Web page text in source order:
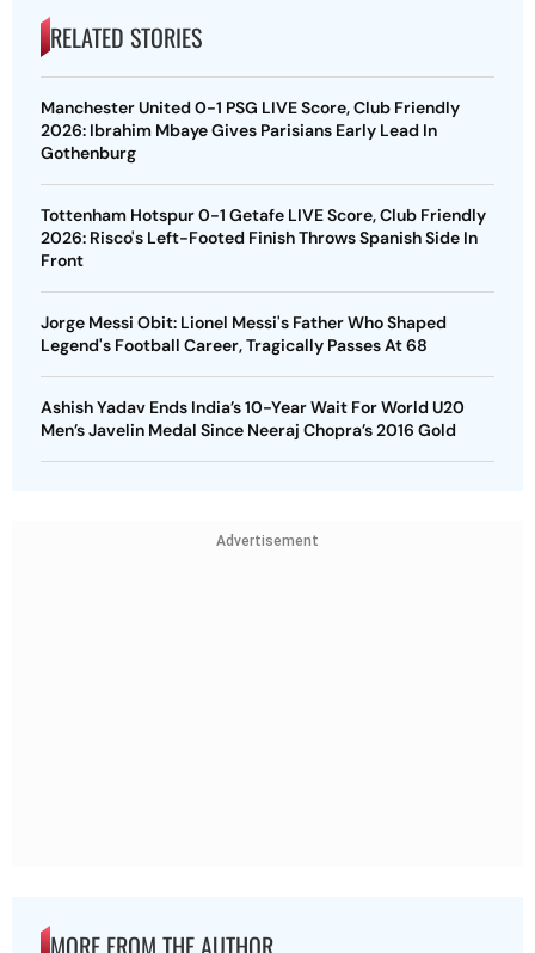
RELATED STORIES
Manchester United 0-1 PSG LIVE Score, Club Friendly
2026: Ibrahim Mbaye Gives Parisians Early Lead In
Gothenburg
Tottenham Hotspur 0-1 Getafe LIVE Score, Club Friendly
2026: Risco's Left-Footed Finish Throws Spanish Side In
Front
Jorge Messi Obit: Lionel Messi's Father Who Shaped
Legend's Football Career, Tragically Passes At 68
Ashish Yadav Ends India’s 10-Year Wait For World U20
Men’s Javelin Medal Since Neeraj Chopra’s 2016 Gold
Advertisement